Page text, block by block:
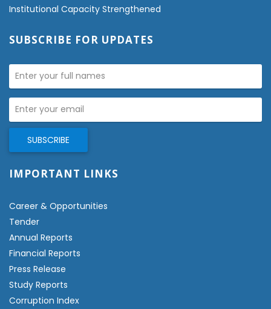
Institutional Capacity Strengthened
SUBSCRIBE FOR UPDATES
IMPORTANT LINKS
Career & Opportunities
Tender
Annual Reports
Financial Reports
Press Release
Study Reports
Corruption Index